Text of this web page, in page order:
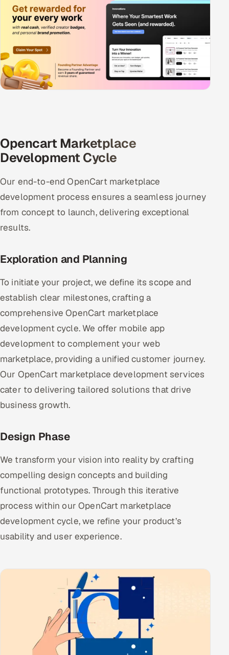
Opencart Marketplace
Development Cycle
Our end-to-end OpenCart marketplace
development process ensures a seamless journey
from concept to launch, delivering exceptional
results.
Exploration and Planning
To initiate your project, we define its scope and
establish clear milestones, crafting a
comprehensive OpenCart marketplace
development cycle. We offer mobile app
development to complement your web
marketplace, providing a unified customer journey.
Our OpenCart marketplace development services
cater to delivering tailored solutions that drive
business growth.
Design Phase
We transform your vision into reality by crafting
compelling design concepts and building
functional prototypes. Through this iterative
process within our OpenCart marketplace
development cycle, we refine your product’s
usability and user experience.